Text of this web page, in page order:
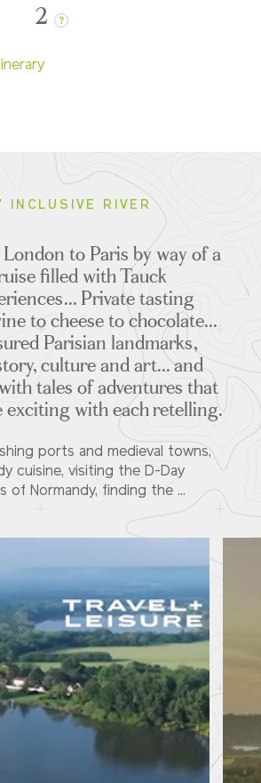
2 ?
INCLUSIVE RIVER
to Paris by way of a
filled with Tauck
Private tasting
to cheese to chocolate...
Parisian landmarks,
culture and art... and
tales of adventures that
exciting with each retelling.
ports and medieval towns,
cuisine, visiting the D-Day
of Normandy, finding the ...